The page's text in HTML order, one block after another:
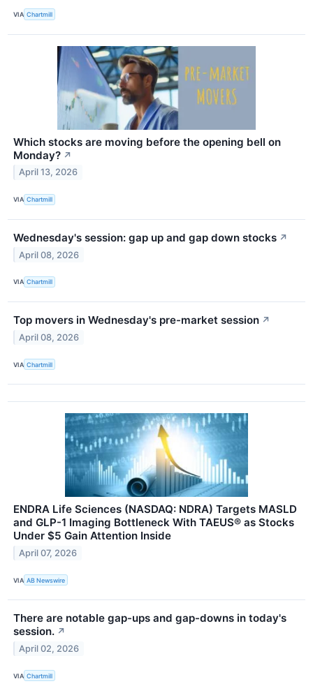
VIA Chartmill
Which stocks are moving before the opening bell on
Monday? ↗
April 13, 2026
VIA Chartmill
Wednesday's session: gap up and gap down stocks ↗
April 08, 2026
VIA Chartmill
Top movers in Wednesday's pre-market session ↗
April 08, 2026
VIA Chartmill
ENDRA Life Sciences (NASDAQ: NDRA) Targets MASLD
and GLP-1 Imaging Bottleneck With TAEUS® as Stocks
Under $5 Gain Attention Inside
April 07, 2026
VIA AB Newswire
There are notable gap-ups and gap-downs in today's
session. ↗
April 02, 2026
VIA Chartmill